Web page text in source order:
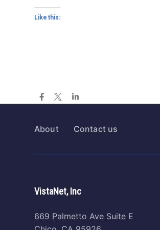
Like this:
About Contact us
VistaNet, Inc
669 Palmetto Ave Suite E